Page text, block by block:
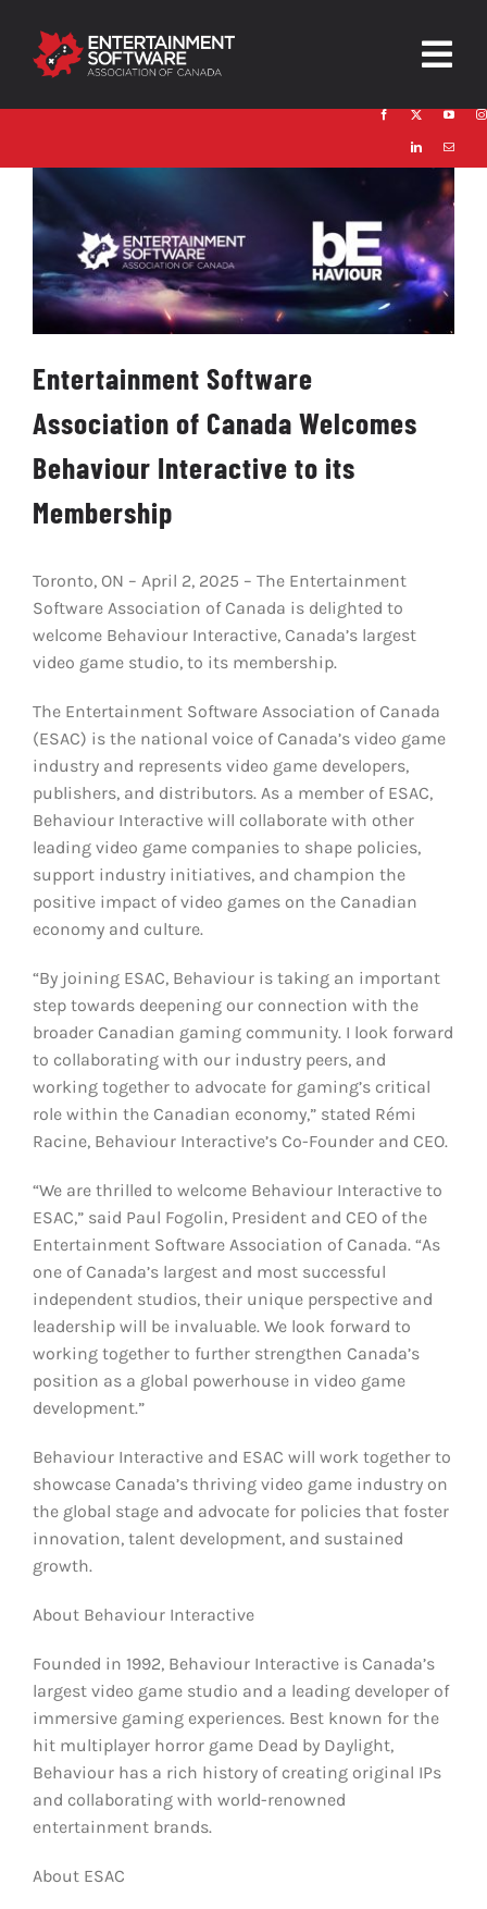
content
About
Trust and Safety
News & Resources
Contact
Entertainment Software
Association of Canada Welcomes
Behaviour Interactive to its
Membership
Toronto, ON – April 2, 2025 – The Entertainment
Software Association of Canada is delighted to
welcome Behaviour Interactive, Canada’s largest
video game studio, to its membership.
The Entertainment Software Association of Canada
(ESAC) is the national voice of Canada’s video game
industry and represents video game developers,
publishers, and distributors. As a member of ESAC,
Behaviour Interactive will collaborate with other
leading video game companies to shape policies,
support industry initiatives, and champion the
positive impact of video games on the Canadian
economy and culture.
“By joining ESAC, Behaviour is taking an important
step towards deepening our connection with the
broader Canadian gaming community. I look forward
to collaborating with our industry peers, and
working together to advocate for gaming’s critical
role within the Canadian economy,” stated Rémi
Racine, Behaviour Interactive’s Co-Founder and CEO.
“We are thrilled to welcome Behaviour Interactive to
ESAC,” said Paul Fogolin, President and CEO of the
Entertainment Software Association of Canada. “As
one of Canada’s largest and most successful
independent studios, their unique perspective and
leadership will be invaluable. We look forward to
working together to further strengthen Canada’s
position as a global powerhouse in video game
development.”
Behaviour Interactive and ESAC will work together to
showcase Canada’s thriving video game industry on
the global stage and advocate for policies that foster
innovation, talent development, and sustained
growth.
About Behaviour Interactive
Founded in 1992, Behaviour Interactive is Canada’s
largest video game studio and a leading developer of
immersive gaming experiences. Best known for the
hit multiplayer horror game Dead by Daylight,
Behaviour has a rich history of creating original IPs
and collaborating with world-renowned
entertainment brands.
About ESAC